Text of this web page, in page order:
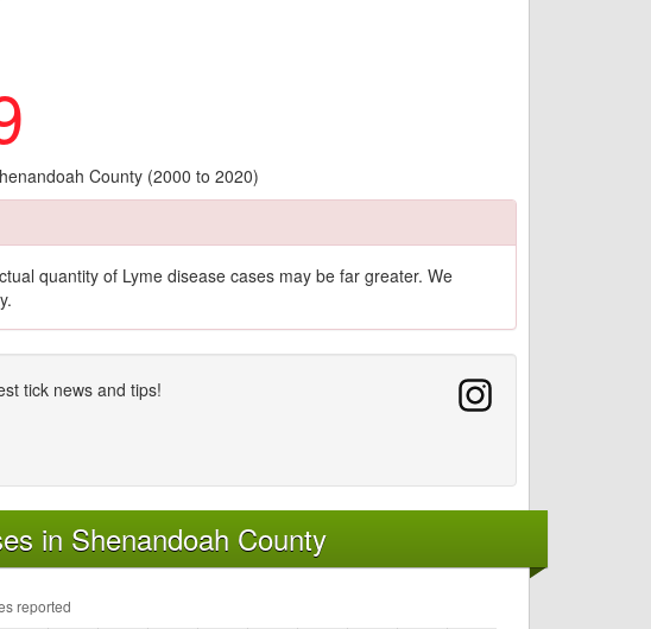
County (2000 to 2020)
quantity of Lyme disease cases may be far greater. We
tick news and tips!
in Shenandoah County